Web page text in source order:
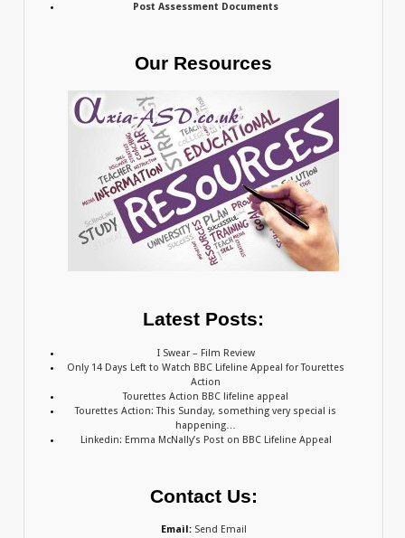
Post Assessment Documents
Our Resources
Latest Posts:
I Swear – Film Review
Only 14 Days Left to Watch BBC Lifeline Appeal for Tourettes
Action
Tourettes Action BBC lifeline appeal
Tourettes Action: This Sunday, something very special is
happening…
Linkedin: Emma McNally’s Post on BBC Lifeline Appeal
Contact Us:
Email: Send Email